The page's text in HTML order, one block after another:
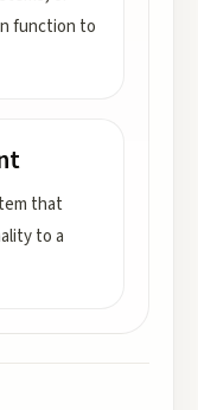
function to
that
to a